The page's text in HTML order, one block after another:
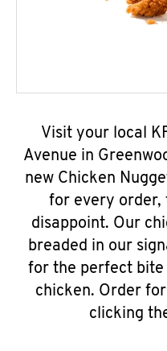
Visit your local
Avenue in
new Chicken
for every order,
disappoint. Our
breaded in our
for the perfect
chicken. Order
clicking